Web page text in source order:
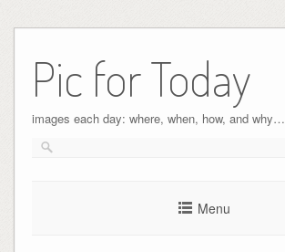
Pic for Today
images each day: where, when, how, and why…
Menu